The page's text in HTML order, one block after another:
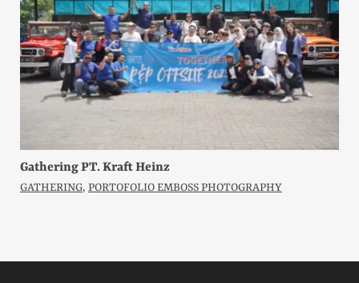
Gathering PT. Kraft Heinz
GATHERING, PORTOFOLIO EMBOSS PHOTOGRAPHY